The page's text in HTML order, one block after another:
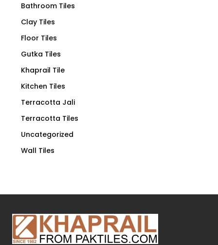
Bathroom Tiles
Clay Tiles
Floor Tiles
Gutka Tiles
Khaprail Tile
Kitchen Tiles
Terracotta Jali
Terracotta Tiles
Uncategorized
Wall Tiles